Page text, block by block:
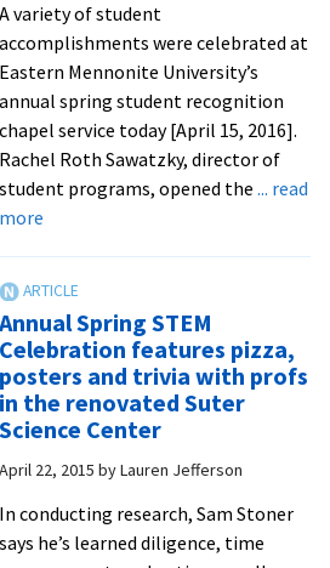
A variety of student
accomplishments were celebrated at
Eastern Mennonite University’s
annual spring student recognition
chapel service today [April 15, 2016].
Rachel Roth Sawatzky, director of
student programs, opened the ... read
moreabout
chapel
celebrates
student
leadership
and
Annual Spring STEM
Celebration features pizza,
posters and trivia with profs
in the renovated Suter
Science Center
April 22, 2015 byLauren Jefferson
In conducting research, Sam Stoner
says he’s learned diligence, time